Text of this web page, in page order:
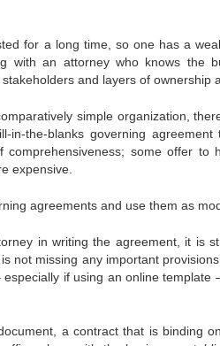
for a long time, so one has a
with an attorney who knows the
and layers of ownership
simple organization,
the-blanks governing
some offer to
expensive.
agreements and use them as
in writing the agreement, it is
not missing any important
if using an online
a contract that is binding